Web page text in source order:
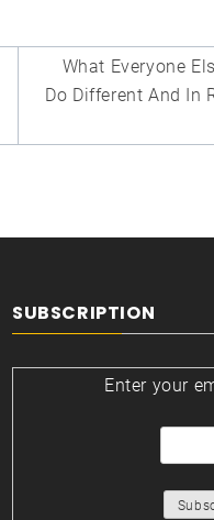
What Everyone
Do Different And In
SUBSCRIPTION
Enter your